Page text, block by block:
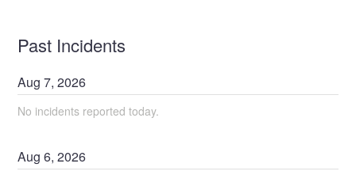
Past Incidents
Aug7,2026
No incidents reported today.
Aug6,2026